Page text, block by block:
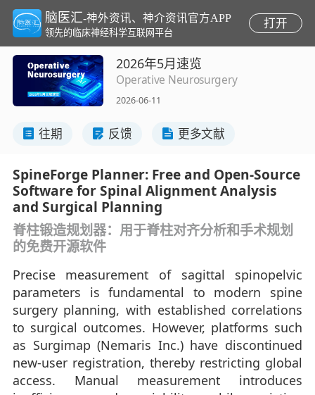
脑医汇-神外资讯、神介资讯官方APP
领先的临床神经科学互联网平台
打开
2026年5月速览
Operative Neurosurgery
2026-06-11
往期 反馈 更多文献
SpineForge Planner: Free and Open-Source
Software for Spinal Alignment Analysis
and Surgical Planning
脊柱锻造规划器：用于脊柱对齐分析和手术规划
的免费开源软件
Precise measurement of sagittal spinopelvic
parameters is fundamental to modern spine
surgery planning, with established correlations
to surgical outcomes. However, platforms such
as Surgimap (Nemaris Inc.) have discontinued
new-user registration, thereby restricting global
access. Manual measurement introduces